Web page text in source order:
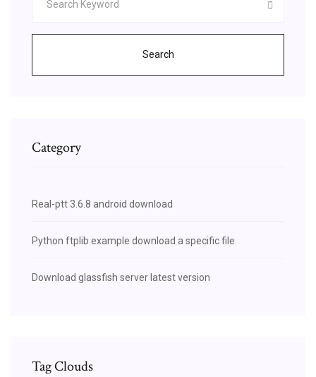
Search
Category
Real-ptt 3.6.8 android download
Python ftplib example download a specific file
Download glassfish server latest version
Tag Clouds